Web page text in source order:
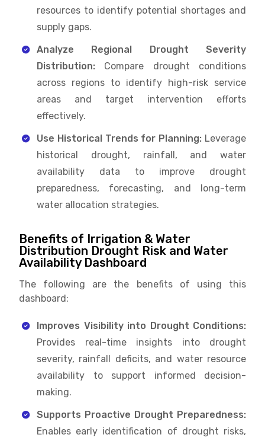
resources to identify potential shortages and
supply gaps.
Analyze Regional Drought Severity
Distribution: Compare drought conditions
across regions to identify high-risk service
areas and target intervention efforts
effectively.
Use Historical Trends for Planning: Leverage
historical drought, rainfall, and water
availability data to improve drought
preparedness, forecasting, and long-term
water allocation strategies.
Benefits of Irrigation & Water
Distribution Drought Risk and Water
Availability Dashboard
The following are the benefits of using this
dashboard:
Improves Visibility into Drought Conditions:
Provides real-time insights into drought
severity, rainfall deficits, and water resource
availability to support informed decision-
making.
Supports Proactive Drought Preparedness:
Enables early identification of drought risks,